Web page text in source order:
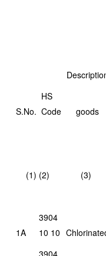
S.No.
HS
Code
goods
(1) (2) (3)
1A
3904
10 10
3904